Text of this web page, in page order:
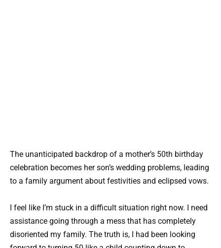
The unanticipated backdrop of a mother’s 50th birthday
celebration becomes her son’s wedding problems, leading
to a family argument about festivities and eclipsed vows.
I feel like I’m stuck in a difficult situation right now. I need
assistance going through a mess that has completely
disoriented my family. The truth is, I had been looking